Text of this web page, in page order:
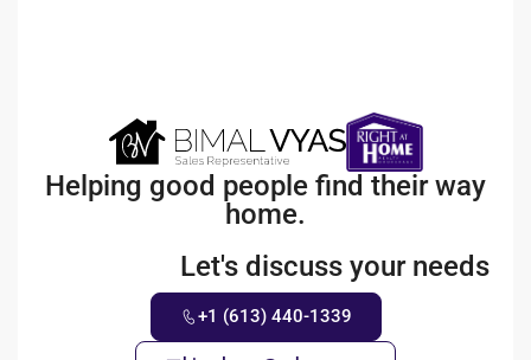
Helping good people find their way
home.
Let's discuss your needs
+1 (613) 440-1339